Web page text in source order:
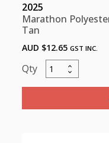
2025
Marathon
Tan
AUD $12.65 GST INC.
Marathon
Polyester
5000m-